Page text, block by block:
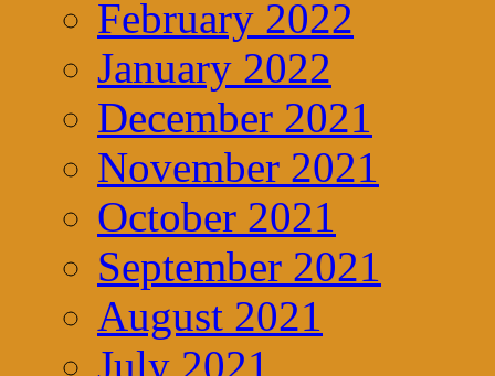
February 2022
January 2022
December 2021
November 2021
October 2021
September 2021
August 2021
July 2021